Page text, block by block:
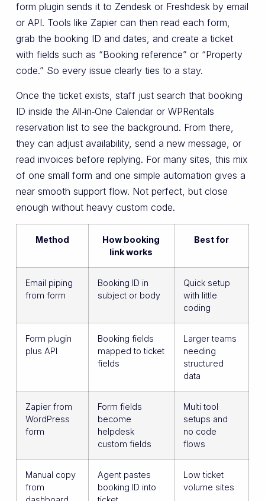
form plugin sends it to Zendesk or Freshdesk by email
or API. Tools like Zapier can then read each form,
grab the booking ID and dates, and create a ticket
with fields such as “Booking reference” or “Property
code.” So every issue clearly ties to a stay.
Once the ticket exists, staff just search that booking
ID inside the All‑in‑One Calendar or WPRentals
reservation list to see the background. From there,
they can adjust availability, send a new message, or
read invoices before replying. For many sites, this mix
of one small form and one simple automation gives a
near smooth support flow. Not perfect, but close
enough without heavy custom code.
Method
How booking
link works
Best for
Email piping
from form
Booking ID in
subject or body
Quick setup
with little
coding
Form plugin
plus API
Booking fields
mapped to ticket
fields
Larger teams
needing
structured
data
Zapier from
WordPress
form
Form fields
become
helpdesk
custom fields
Multi tool
setups and
no code
flows
Manual copy
from
Agent pastes
booking ID into
Low ticket
volume sites